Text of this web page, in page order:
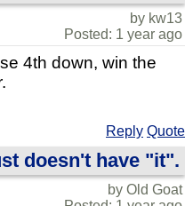
by kw13
Posted: 1 year ago
4th down, win the
Reply Quote
doesn't have "it".
by Old Goat